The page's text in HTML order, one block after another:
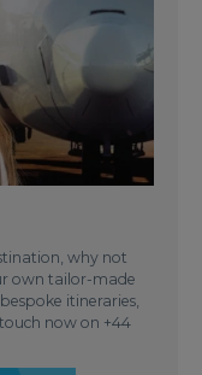
why not
own tailor-made
itineraries,
now on +44